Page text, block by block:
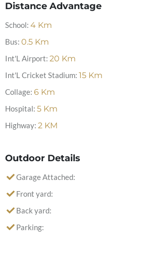
Distance Advantage
School: 4 Km
Bus: 0.5 Km
Int'L Airport: 20 Km
Int'L Cricket Stadium: 15 Km
Collage: 6 Km
Hospital: 5 Km
Highway: 2 KM
Outdoor Details
Garage Attached:
Front yard:
Back yard:
Parking: